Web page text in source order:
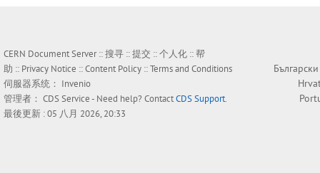
CERN Document Server ::搜寻 ::提交 ::个人化 ::帮
助 :: Privacy Notice ::Content Policy ::Terms and Conditions
伺服器系统： Invenio
管理者： CDS Service- Need help? ContactCDS Support.
最後更新 : 05 八月 2026, 20:33
Български